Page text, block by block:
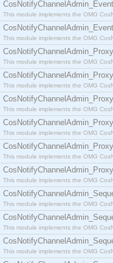
This module implements the OMG
This module implements the OMG
This module implements the OMG
This module implements the OMG
This module implements the OMG
This module implements the OMG
This module implements the OMG
This module implements the OMG
This module implements the OMG
This module implements the OMG
This module implements the OMG